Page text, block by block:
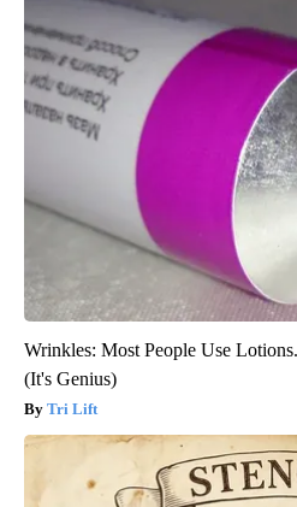
Wrinkles: Most People Use
(It's Genius)
Tri Lift